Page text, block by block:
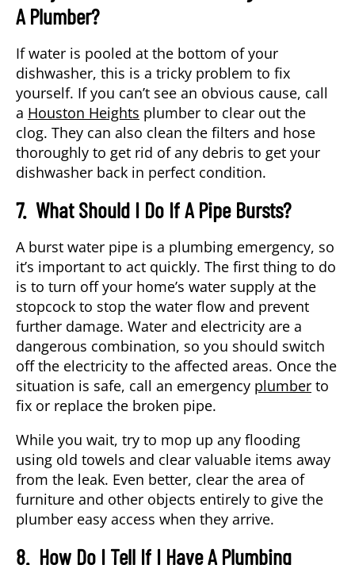
A Plumber?
If water is pooled at the bottom of your
dishwasher, this is a tricky problem to fix
yourself. If you can’t see an obvious cause, call
a Houston Heights plumber to clear out the
clog. They can also clean the filters and hose
thoroughly to get rid of any debris to get your
dishwasher back in perfect condition.
7. What Should I Do If A Pipe Bursts?
A burst water pipe is a plumbing emergency, so
it’s important to act quickly. The first thing to do
is to turn off your home’s water supply at the
stopcock to stop the water flow and prevent
further damage. Water and electricity are a
dangerous combination, so you should switch
off the electricity to the affected areas. Once the
situation is safe, call an emergency plumber to
fix or replace the broken pipe.
While you wait, try to mop up any flooding
using old towels and clear valuable items away
from the leak. Even better, clear the area of
furniture and other objects entirely to give the
plumber easy access when they arrive.
8. How Do I Tell If I Have A Plumbing